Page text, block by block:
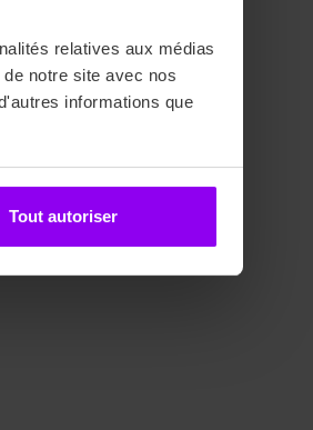
relatives aux médias
notre site avec nos
informations que
Tout autoriser
Schérazade